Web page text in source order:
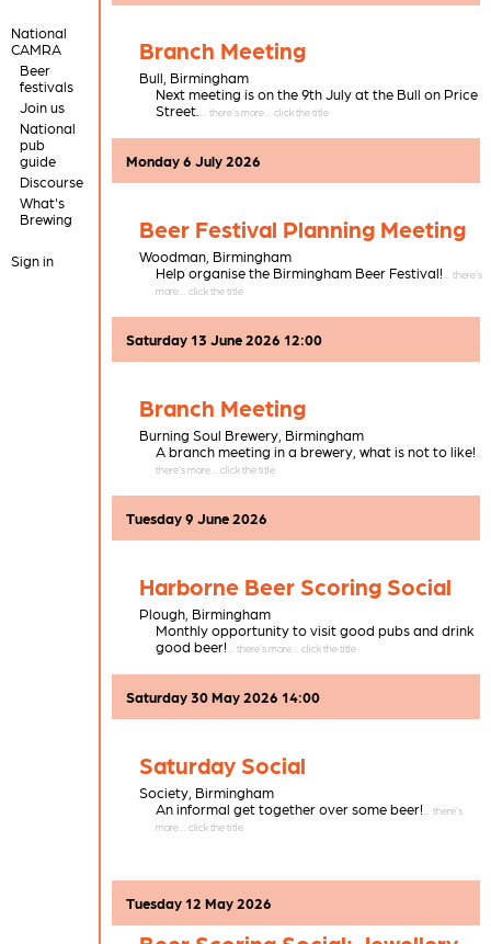
National
CAMRA
Beer
festivals
Join us
National
pub
guide
Discourse
What's
Brewing
Sign in
Branch Meeting
Bull, Birmingham
Next meeting is on the 9th July at the Bull on Price
Street.
Beer Festival Planning Meeting
Monday 6 July 2026
Woodman, Birmingham
Help organise the Birmingham Beer Festival!
Branch Meeting
Saturday 13 June 2026 12:00
Burning Soul Brewery, Birmingham
A branch meeting in a brewery, what is not to like!
Harborne Beer Scoring Social
Tuesday 9 June 2026
Plough, Birmingham
Monthly opportunity to visit good pubs and drink
good beer!
Saturday Social
Saturday 30 May 2026 14:00
Society, Birmingham
An informal get together over some beer!
Tuesday 12 May 2026